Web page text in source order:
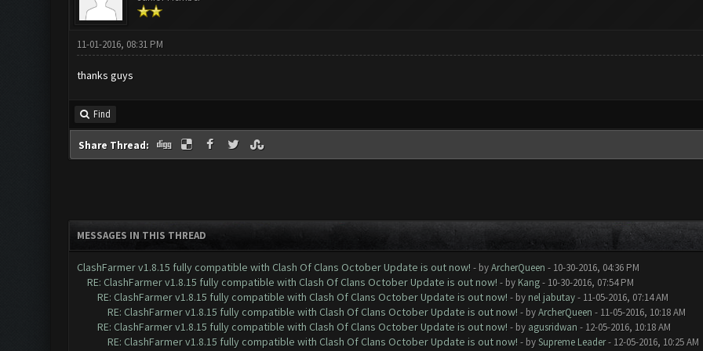
11-01-2016, 08:31 PM
thanks guys
Find
Share Thread:
MESSAGES IN THIS THREAD
ClashFarmer v1.8.15 fully compatible with Clash Of Clans October Update is out now! - byArcherQueen - 10-30-2016, 04:36 PM
RE: ClashFarmer v1.8.15 fully compatible with Clash Of Clans October Update is out now! - by Kang- 10-30-2016, 07:54 PM
RE: ClashFarmer v1.8.15 fully compatible with Clash Of Clans October Update is out now! - by nel jabutay- 11-05-2016, 07:14 AM
RE: ClashFarmer v1.8.15 fully compatible with Clash Of Clans October Update is out now! - byArcherQueen - 11-05-2016, 10:18 AM
RE: ClashFarmer v1.8.15 fully compatible with Clash Of Clans October Update is out now! - by agusridwan - 12-05-2016, 10:18 AM
RE: ClashFarmer v1.8.15 fully compatible with Clash Of Clans October Update is out now! - bySupreme Leader- 12-05-2016, 10:25 AM